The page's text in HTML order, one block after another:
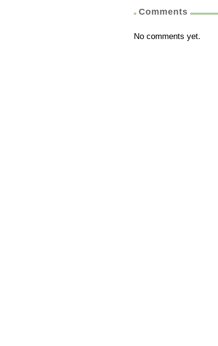
Comments
No comments yet.